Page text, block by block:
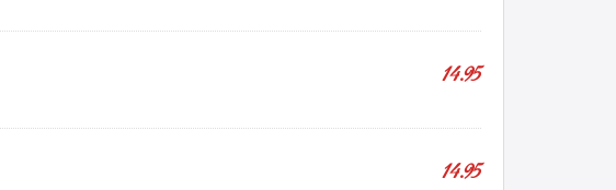
14.95
14.95